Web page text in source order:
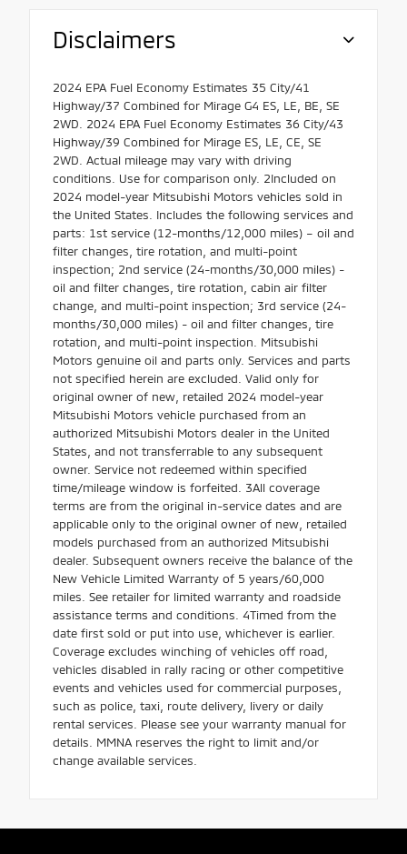
Disclaimers
2024 EPA Fuel Economy Estimates 35 City/41
Highway/37 Combined for Mirage G4 ES, LE, BE, SE
2WD. 2024 EPA Fuel Economy Estimates 36 City/43
Highway/39 Combined for Mirage ES, LE, CE, SE
2WD. Actual mileage may vary with driving
conditions. Use for comparison only. 2Included on
2024 model-year Mitsubishi Motors vehicles sold in
the United States. Includes the following services and
parts: 1st service (12-months/12,000 miles) – oil and
filter changes, tire rotation, and multi-point
inspection; 2nd service (24-months/30,000 miles) -
oil and filter changes, tire rotation, cabin air filter
change, and multi-point inspection; 3rd service (24-
months/30,000 miles) - oil and filter changes, tire
rotation, and multi-point inspection. Mitsubishi
Motors genuine oil and parts only. Services and parts
not specified herein are excluded. Valid only for
original owner of new, retailed 2024 model-year
Mitsubishi Motors vehicle purchased from an
authorized Mitsubishi Motors dealer in the United
States, and not transferrable to any subsequent
owner. Service not redeemed within specified
time/mileage window is forfeited. 3All coverage
terms are from the original in-service dates and are
applicable only to the original owner of new, retailed
models purchased from an authorized Mitsubishi
dealer. Subsequent owners receive the balance of the
New Vehicle Limited Warranty of 5 years/60,000
miles. See retailer for limited warranty and roadside
assistance terms and conditions. 4Timed from the
date first sold or put into use, whichever is earlier.
Coverage excludes winching of vehicles off road,
vehicles disabled in rally racing or other competitive
events and vehicles used for commercial purposes,
such as police, taxi, route delivery, livery or daily
rental services. Please see your warranty manual for
details. MMNA reserves the right to limit and/or
change available services.